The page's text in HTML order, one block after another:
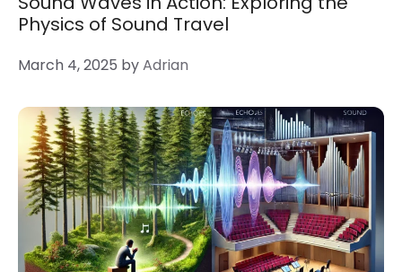
Physics of Sound Travel
March 4, 2025 byAdrian